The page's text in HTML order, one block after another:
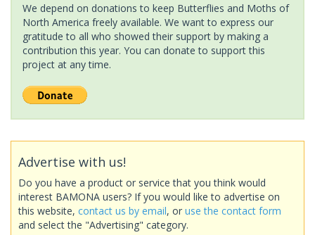
We depend on donations to keep Butterflies and Moths of
North America freely available. We want to express our
gratitude to all who showed their support by making a
contribution this year. You can donate to support this
project at any time.
Advertise with us!
Do you have a product or service that you think would
interest BAMONA users? If you would like to advertise on
this website, contact us by email, or use the contact form
and select the "Advertising" category.